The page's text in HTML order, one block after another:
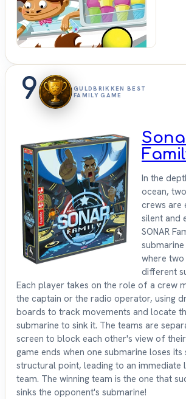
9
GULDBRIKKEN BEST
FAMILY GAME
In the
ocean,
crews are
silent and
SONAR
where
different
Each player takes on the role of a crew
the captain or the radio operator, using
boards to track movements and locate
submarine to sink it. The teams are
screen to block each other's view of
game ends when one submarine loses its
structural point, leading to an immediate
team. The winning team is the one that
sinks the opponent's submarine!